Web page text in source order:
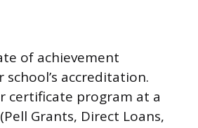
of achievement
accreditation.
certificate program at a
Grants, Direct Loans,